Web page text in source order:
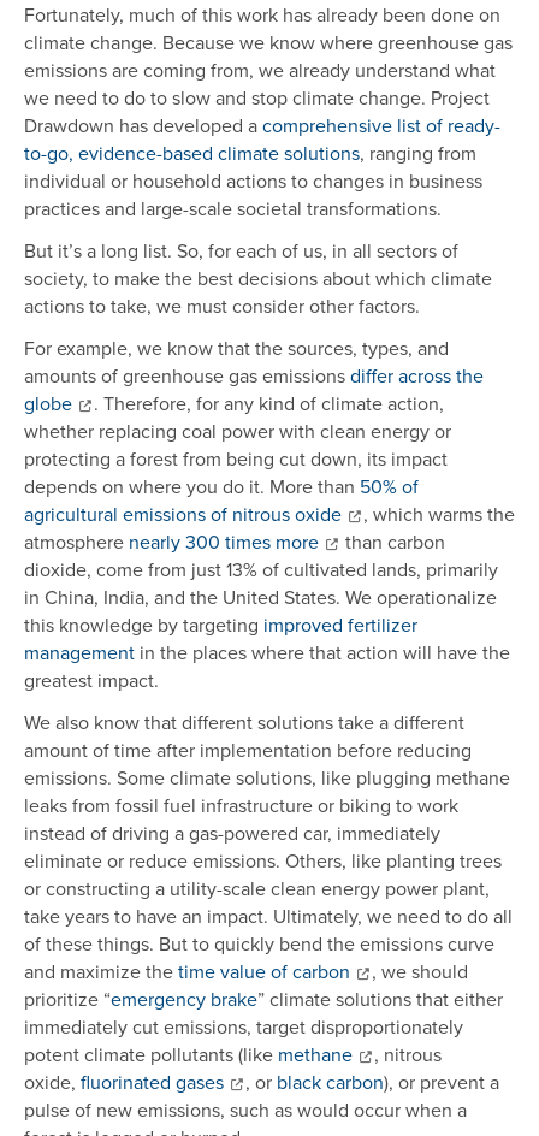
Fortunately, much of this work has already been done on
climate change. Because we know where greenhouse gas
emissions are coming from, we already understand what
we need to do to slow and stop climate change. Project
Drawdown has developed acomprehensive list of ready-
to-go, evidence-based climate solutions, ranging from
individual or household actions to changes in business
practices and large-scale societal transformations.
But it’s a long list. So, for each of us, in all sectors of
society, to make the best decisions about which climate
actions to take, we must consider other factors.
For example, we know that the sources, types, and
amounts of greenhouse gas emissionsdiffer across the
globe
. Therefore, for any kind of climate action,
whether replacing coal power with clean energy or
protecting a forest from being cut down, its impact
depends on where you do it. More than 50% of
agricultural emissions of nitrous oxide
, which warms the
atmosphere nearly 300 times more
than carbon
dioxide, come from just 13% of cultivated lands, primarily
in China, India, and the United States. We operationalize
this knowledge by targeting improved fertilizer
management in the places where that action will have the
greatest impact.
We also know that different solutions take a different
amount of time after implementation before reducing
emissions. Some climate solutions, like plugging methane
leaks from fossil fuel infrastructure or biking to work
instead of driving a gas-powered car, immediately
eliminate or reduce emissions. Others, like planting trees
or constructing a utility-scale clean energy power plant,
take years to have an impact. Ultimately, we need to do all
of these things. But to quickly bend the emissions curve
and maximize thetime value of carbon
, we should
prioritize “emergency brake” climate solutions that either
immediately cut emissions, target disproportionately
potent climate pollutants (like methane
, nitrous
oxide, fluorinated gases , or black carbon), or prevent a
pulse of new emissions, such as would occur when a